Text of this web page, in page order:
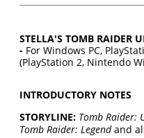
STELLA'S TOMB RAIDER
- For Windows PC,
(PlayStation 2, Nintendo
INTRODUCTORY NOTES
STORYLINE: Tomb Raider:
Tomb Raider: Legendand